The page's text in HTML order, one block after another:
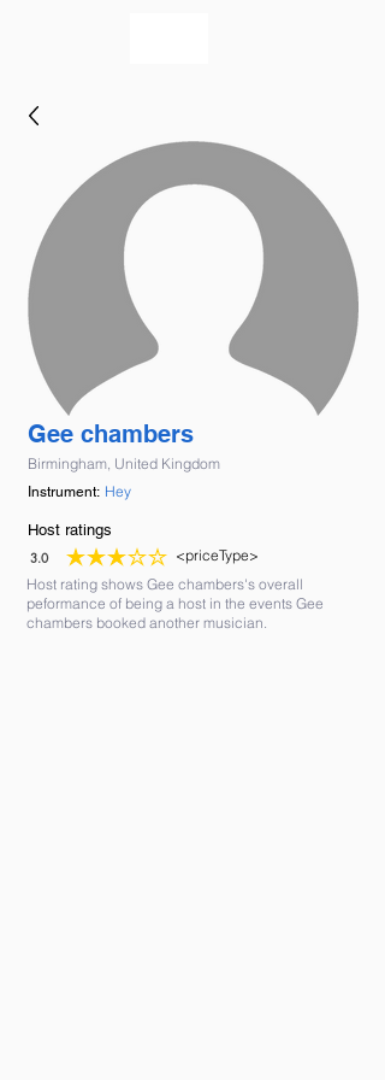
Gee chambers
Birmingham, United Kingdom
Instrument: Hey
Host ratings
3.0
average rating is 3 out of 5
<priceType>
Host rating shows Gee chambers's overall
peformance of being a host in the events Gee
chambers booked another musician.